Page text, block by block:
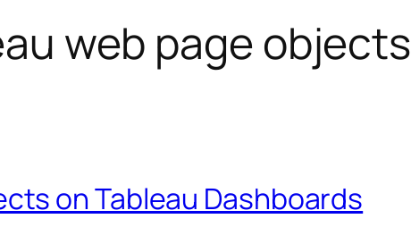
web page objects
on Tableau Dashboards